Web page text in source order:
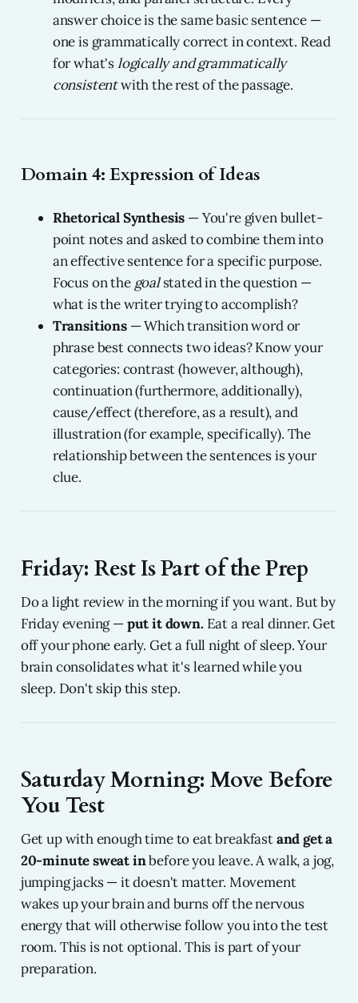
answer choice is the same basic sentence —
one is grammatically correct in context. Read
for what'slogically and grammatically
consistentwith the rest of the passage.
Domain 4: Expression of Ideas
Rhetorical Synthesis — You're given bullet-
point notes and asked to combine them into
an effective sentence for a specific purpose.
Focus on the goalstated in the question —
what is the writer trying to accomplish?
Transitions— Which transition word or
phrase best connects two ideas? Know your
categories: contrast (however, although),
continuation (furthermore, additionally),
cause/effect (therefore, as a result), and
illustration (for example, specifically). The
relationship between the sentences is your
clue.
Friday: Rest Is Part of the Prep
Do a light review in the morning if you want. But by
Friday evening —put it down.Eat a real dinner. Get
off your phone early. Get a full night of sleep. Your
brain consolidates what it's learned while you
sleep. Don't skip this step.
Saturday Morning: Move Before
You Test
Get up with enough time to eat breakfastand get a
20-minute sweat inbefore you leave. A walk, a jog,
jumping jacks — it doesn't matter. Movement
wakes up your brain and burns off the nervous
energy that will otherwise follow you into the test
room. This is not optional. This is part of your
preparation.